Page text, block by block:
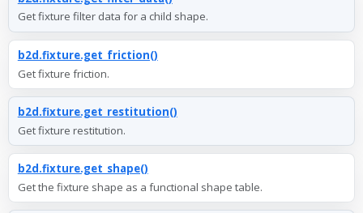
Get fixture filter data for a child shape.
b2d.fixture.get_friction()
Get fixture friction.
b2d.fixture.get_restitution()
Get fixture restitution.
b2d.fixture.get_shape()
Get the fixture shape as a functional shape table.